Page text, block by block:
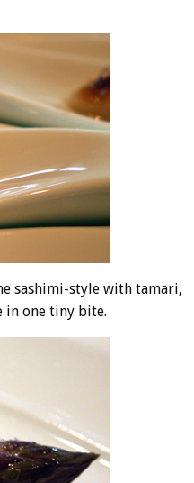
sashimi-style with tamari,
in one tiny bite.